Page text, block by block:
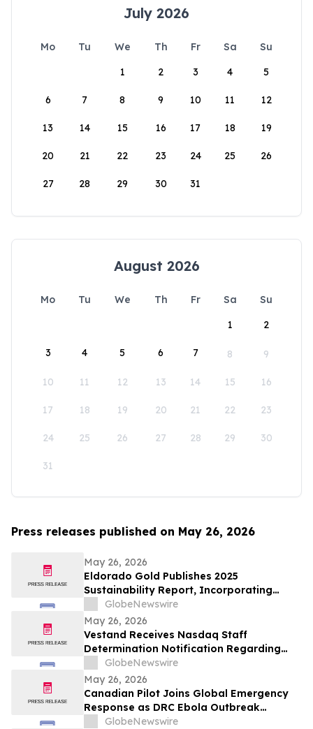
July 2026
Mo Tu We Th Fr Sa
Su
1
2 3 4 5
6 7 8 9 10 11 12
13 14 15 16 17 18 19
20 21 22 23 24 25 26
27 28 29 30 31
August 2026
Mo Tu We Th Fr Sa
Su
1
2
3 4 5 6 7 8 9
10 11 12 13 14 15 16
17 18 19 20 21 22 23
24 25 26 27 28 29 30
31
Press releases published on May 26, 2026
May 26, 2026
Eldorado Gold Publishes 2025
Sustainability Report, Incorporating
Climate Change Strategy and Data
GlobeNewswire
May 26, 2026
Vestand Receives Nasdaq Staff
Determination Notification Regarding
Late 10-Q and 10-K Filings and Continued
Listing Requirements
GlobeNewswire
May 26, 2026
Canadian Pilot Joins Global Emergency
Response as DRC Ebola Outbreak
Surpasses 1,000 Cases
GlobeNewswire